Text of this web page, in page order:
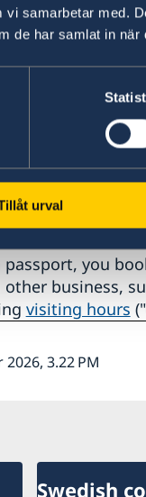
samarbetar med.
de har samlat in
urval
hours are 2pm
appointment
General
you
business,
visiting hours
3.22 PM
Swedish